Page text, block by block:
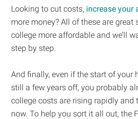
Looking to cut costs, increase your
more money? All of these are great
college more affordable and we’ll
step by step.
And finally, even if the start of your
still a few years off, you probably
college costs are rising rapidly and
now. To help you sort it all out, the